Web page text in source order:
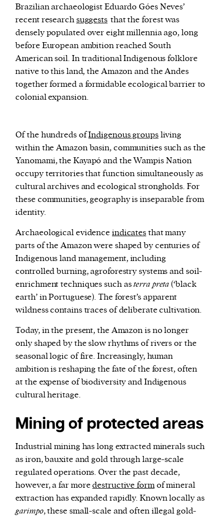
Brazilian archaeologist Eduardo Góes Neves’
recent researchsuggests that the forest was
densely populated over eight millennia ago, long
before European ambition reached South
American soil. In traditional Indigenous folklore
native to this land, the Amazon and the Andes
together formed a formidable ecological barrier to
colonial expansion.
Of the hundreds ofIndigenous groupsliving
within the Amazon basin, communities such as the
Yanomami, the Kayapó and the Wampis Nation
occupy territories that function simultaneously as
cultural archives and ecological strongholds. For
these communities, geography is inseparable from
identity.
Archaeological evidence indicatesthat many
parts of the Amazon were shaped by centuries of
Indigenous land management, including
controlled burning, agroforestry systems and soil-
enrichment techniques such asterra preta(‘black
earth’ in Portuguese). The forest’s apparent
wildness contains traces of deliberate cultivation.
Today, in the present, the Amazon is no longer
only shaped by the slow rhythms of rivers or the
seasonal logic of fire. Increasingly, human
ambition is reshaping the fate of the forest, often
at the expense of biodiversity and Indigenous
cultural heritage.
Mining of protected areas
Industrial mining has long extracted minerals such
as iron, bauxite and gold through large-scale
regulated operations. Over the past decade,
however, a far moredestructive formof mineral
extraction has expanded rapidly. Known locally as
garimpo, these small-scale and often illegal gold-